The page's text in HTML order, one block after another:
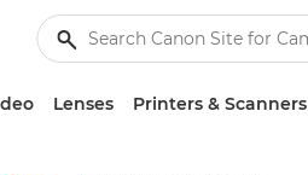
Lenses Printers & Scanners